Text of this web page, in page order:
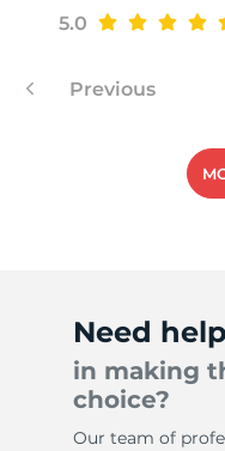
5.0
Previous
Need help
in making
choice?
Our team of